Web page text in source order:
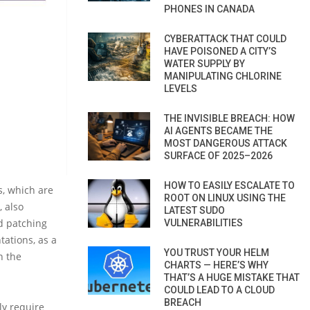
which are
also
patching
as a
the
require
PHONES IN CANADA
CYBERATTACK THAT COULD
HAVE POISONED A CITY’S
WATER SUPPLY BY
MANIPULATING CHLORINE
LEVELS
THE INVISIBLE BREACH: HOW
AI AGENTS BECAME THE
MOST DANGEROUS ATTACK
SURFACE OF 2025–2026
HOW TO EASILY ESCALATE TO
ROOT ON LINUX USING THE
LATEST SUDO
VULNERABILITIES
YOU TRUST YOUR HELM
CHARTS — HERE’S WHY
THAT’S A HUGE MISTAKE THAT
COULD LEAD TO A CLOUD
BREACH